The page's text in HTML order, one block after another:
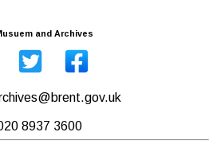
and Archives
8937 3600